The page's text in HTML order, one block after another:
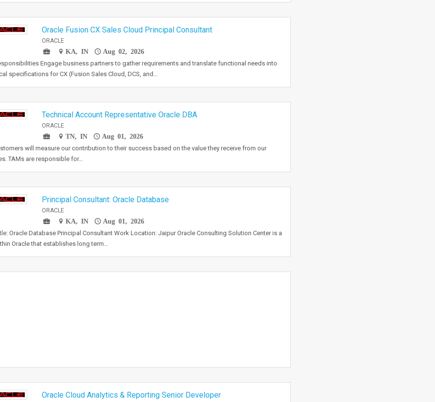
Oracle Fusion CX Sales Cloud Principal Consultant
ORACLE
KA, IN
Aug 02, 2026
Engage business partners to gather requirements and translate functional needs into
specifications for CX (Fusion Sales Cloud, DCS, and…
Technical Account Representative Oracle DBA
ORACLE
TN, IN
Aug 01, 2026
will measure our contribution to their success based on the value they receive from our
TAMs are responsible for…
Principal Consultant: Oracle Database
ORACLE
KA, IN
Aug 01, 2026
Oracle Database Principal Consultant Work Location: Jaipur Oracle Consulting Solution Center is a
Oracle that establishes long term…
Oracle Cloud Analytics & Reporting Senior Developer